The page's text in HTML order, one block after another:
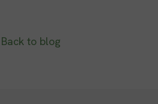
Back to blog